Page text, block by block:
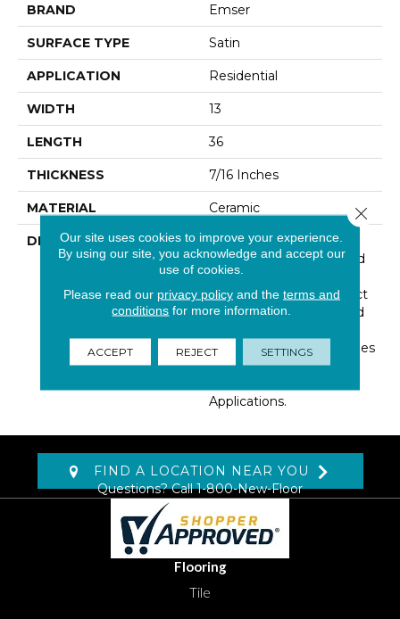
BRAND Emser
SURFACE TYPE Satin
APPLICATION Residential
WIDTH 13
LENGTH 36
THICKNESS 7/16 Inches
MATERIAL Ceramic
DESCRIPTION
Center™ Embraces The
Harmony Of Texture And
Shape. Hex, Linear, And
Wood Inspired Motifs Act
As A Design Springboard
Neutral Large Format Tiles
Support Entire Wall And
Applications.
FIND A LOCATION NEAR YOU
Questions? Call1-800-New-Floor
Flooring
Tile
Our site uses cookies to improve your experience.
By using our site, you acknowledge and accept our
use of cookies.
Please read our privacy policyand the terms and
conditions for more information.
ACCEPT REJECT SETTINGS
Close